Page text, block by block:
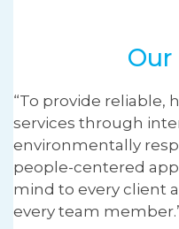
Our
“To provide reliable,
services through
environmentally
people-centered
mind to every client
every team